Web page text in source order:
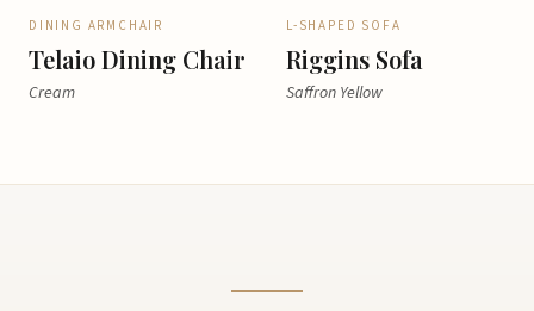
DINING ARMCHAIR
Telaio Dining Chair
Cream
L-SHAPED SOFA
Riggins Sofa
Saffron Yellow